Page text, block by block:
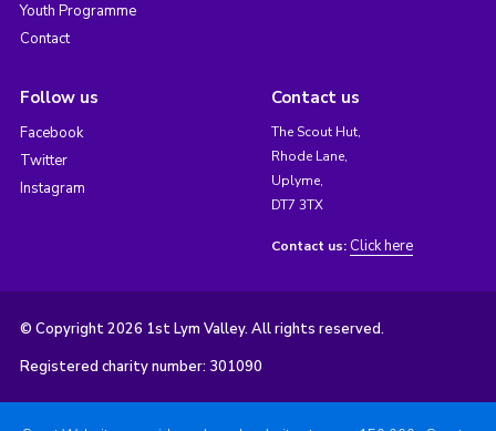
Youth Programme
Contact
Follow us
Facebook
Twitter
Instagram
Contact us
The Scout Hut,
Rhode Lane,
Uplyme,
DT7 3TX
Contact us: Click here
© Copyright 2026 1st Lym Valley. All rights reserved.
Registered charity number: 301090